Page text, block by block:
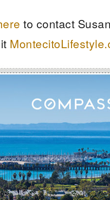
to contact